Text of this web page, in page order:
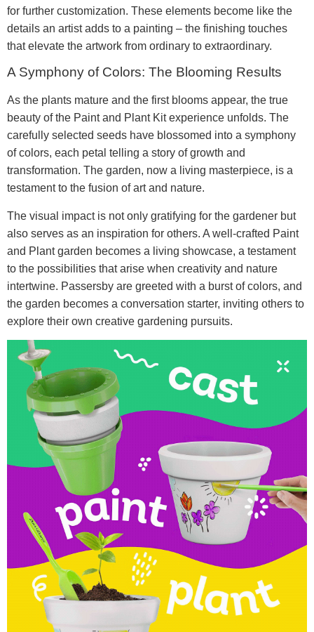
for further customization. These elements become like the
details an artist adds to a painting – the finishing touches
that elevate the artwork from ordinary to extraordinary.
A Symphony of Colors: The Blooming Results
As the plants mature and the first blooms appear, the true
beauty of the Paint and Plant Kit experience unfolds. The
carefully selected seeds have blossomed into a symphony
of colors, each petal telling a story of growth and
transformation. The garden, now a living masterpiece, is a
testament to the fusion of art and nature.
The visual impact is not only gratifying for the gardener but
also serves as an inspiration for others. A well-crafted Paint
and Plant garden becomes a living showcase, a testament
to the possibilities that arise when creativity and nature
intertwine. Passersby are greeted with a burst of colors, and
the garden becomes a conversation starter, inviting others to
explore their own creative gardening pursuits.